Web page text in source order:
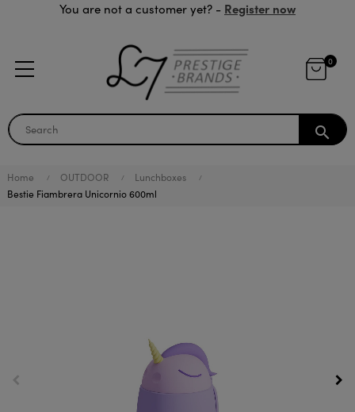
You are not a customer yet? - Register now
0
search
Home OUTDOOR
Lunchboxes
Bestie Fiambrera Unicornio 600ml